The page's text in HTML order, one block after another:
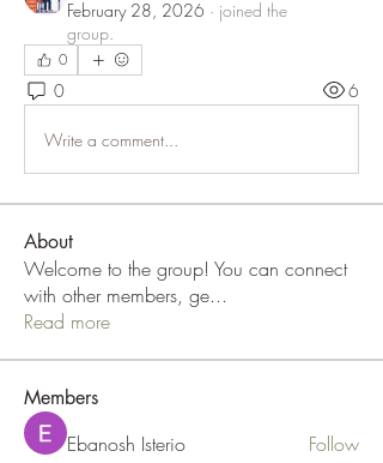
February 28, 2026 · joined the
group.
0
0 6
Write a comment...
About
Welcome to the group! You can connect
with other members, ge...
Read more
Members
Ebanosh Isterio Follow